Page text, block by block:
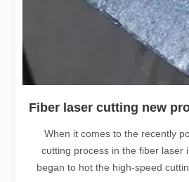
When it comes to the recently
cutting process in the fiber laser
began to hot the high-speed